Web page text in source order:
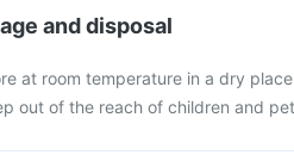
and disposal
at room temperature in a dry
out of the reach of children and